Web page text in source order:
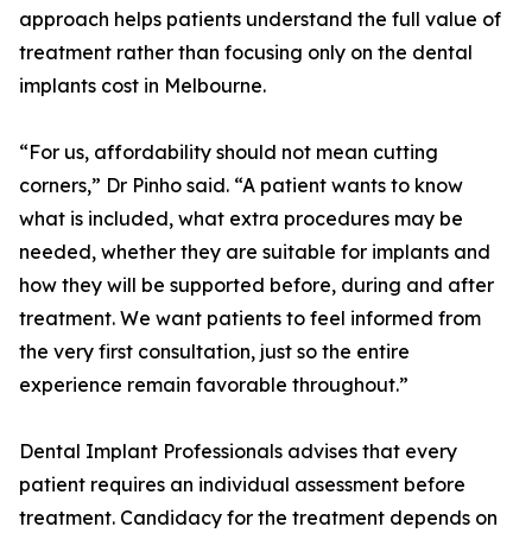
approach helps patients understand the full value of
treatment rather than focusing only on the dental
implants cost in Melbourne.
“For us, affordability should not mean cutting
corners,” Dr Pinho said. “A patient wants to know
what is included, what extra procedures may be
needed, whether they are suitable for implants and
how they will be supported before, during and after
treatment. We want patients to feel informed from
the very first consultation, just so the entire
experience remain favorable throughout.”
Dental Implant Professionals advises that every
patient requires an individual assessment before
treatment. Candidacy for the treatment depends on